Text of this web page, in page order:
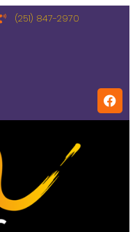
(251) 847-2970